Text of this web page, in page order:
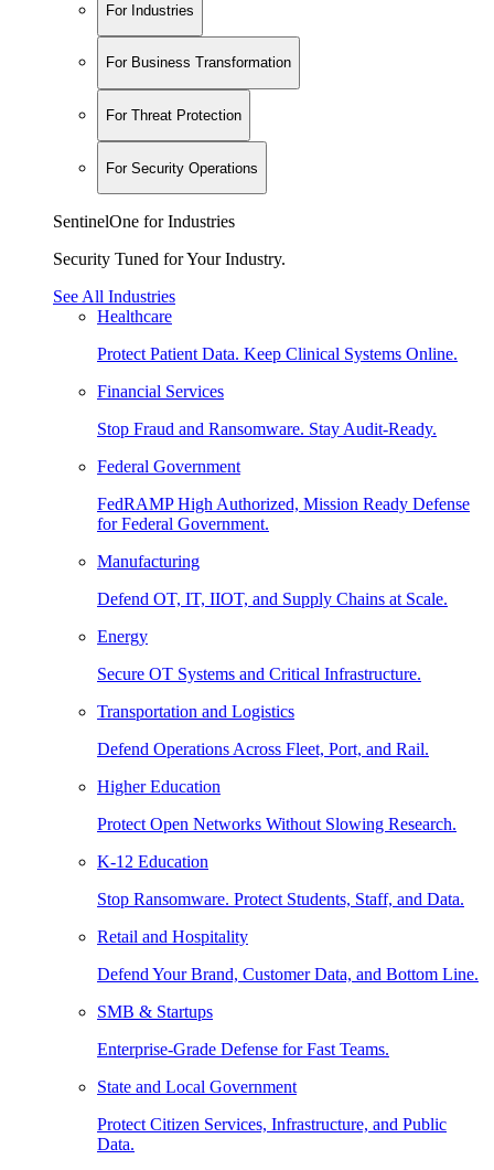
For Industries
For Business Transformation
For Threat Protection
For Security Operations
SentinelOne for Industries
Security Tuned for Your Industry.
See All Industries
Healthcare
Protect Patient Data. Keep Clinical Systems Online.
Financial Services
Stop Fraud and Ransomware. Stay Audit-Ready.
Federal Government
FedRAMP High Authorized, Mission Ready Defense
for Federal Government.
Manufacturing
Defend OT, IT, IIOT, and Supply Chains at Scale.
Energy
Secure OT Systems and Critical Infrastructure.
Transportation and Logistics
Defend Operations Across Fleet, Port, and Rail.
Higher Education
Protect Open Networks Without Slowing Research.
K-12 Education
Stop Ransomware. Protect Students, Staff, and Data.
Retail and Hospitality
Defend Your Brand, Customer Data, and Bottom Line.
SMB & Startups
Enterprise-Grade Defense for Fast Teams.
State and Local Government
Protect Citizen Services, Infrastructure, and Public
Data.